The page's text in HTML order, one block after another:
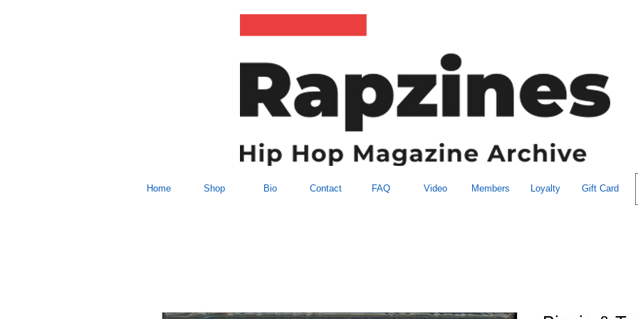
Home Shop Bio Contact FAQ Video Members Loyalty Gift Card